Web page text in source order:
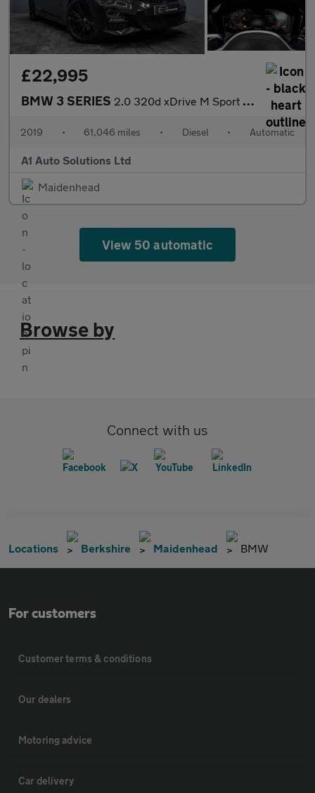
£22,995
BMW 3 SERIES 2.0 320d xDrive M Sport Auto 4WD 5dr
2019 • 61,046 miles • Diesel • Automatic
A1 Auto Solutions Ltd
Maidenhead
View 50 automatic
Browse by
Connect with us
Locations Berkshire Maidenhead BMW
For customers
Customer terms & conditions
Our dealers
Motoring advice
Car delivery